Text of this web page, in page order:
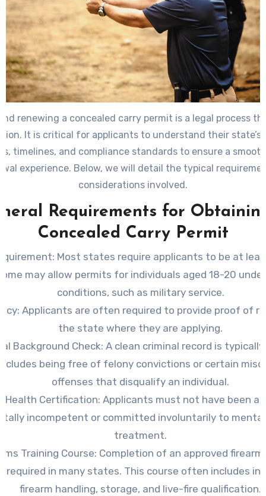
renewing a concealed carry permit is a legal process
It is critical for applicants to understand their state’s
timelines, and compliance standards to ensure a
experience. Below, we will detail the typical
considerations involved.
Requirements for
Concealed Carry Permit
: Most states require applicants to be at
may allow permits for individuals aged 18-20
conditions, such as military service.
: Applicants are often required to provide proof of
the state where they are applying.
Background Check: A clean criminal record is
being free of felony convictions or certain
offenses that disqualify an individual.
Health Certification: Applicants must not have been
incompetent or committed involuntarily to
treatment.
Training Course: Completion of an approved
required in many states. This course often includes
firearm handling, storage, and live-fire qualification.